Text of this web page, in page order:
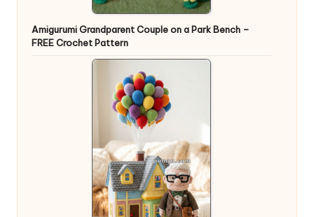
Amigurumi Grandparent Couple on a Park Bench –
FREE Crochet Pattern